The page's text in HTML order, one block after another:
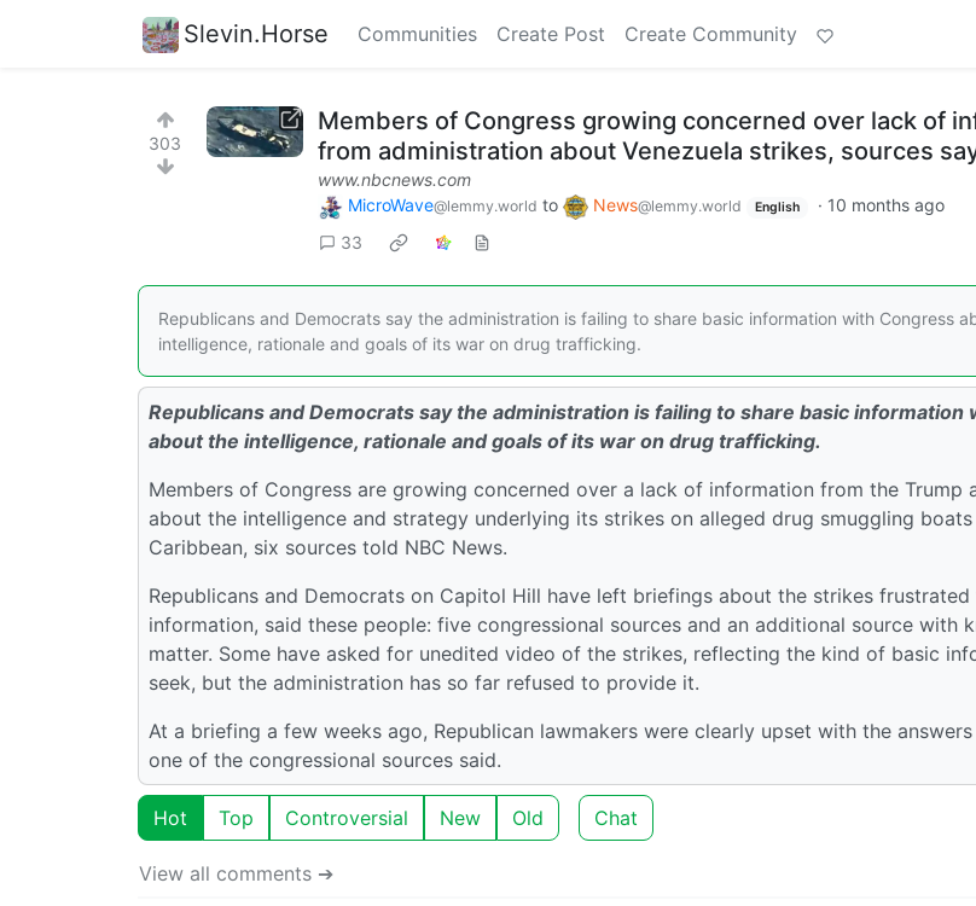
Slevin.Horse Communities Create Post Create Community
303
Members of Congress growing concerned over lack of
from administration about Venezuela strikes, sources
www.nbcnews.com
MicroWave@lemmy.world to News@lemmy.world English · 10 months ago
33
Republicans and Democrats say the administration is failing to share basic information with Congress
intelligence, rationale and goals of its war on drug trafficking.
Republicans and Democrats say the administration is failing to share basic information
about the intelligence, rationale and goals of its war on drug trafficking.
Members of Congress are growing concerned over a lack of information from the Trump
about the intelligence and strategy underlying its strikes on alleged drug smuggling
Caribbean, six sources told NBC News.
Republicans and Democrats on Capitol Hill have left briefings about the strikes
information, said these people: five congressional sources and an additional source with
matter. Some have asked for unedited video of the strikes, reflecting the kind of basic
seek, but the administration has so far refused to provide it.
At a briefing a few weeks ago, Republican lawmakers were clearly upset with the
one of the congressional sources said.
Hot Top Controversial New Old Chat
View all comments ➔